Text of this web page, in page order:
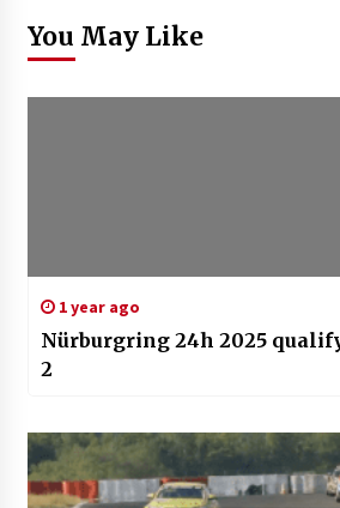
You May Like
1 year ago
Nürburgring 24h 2025
2